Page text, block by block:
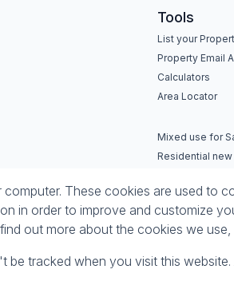
Tools
List your
Property Email
Calculators
Area Locator
Mixed use for
Residential
These cookies are used to
in order to improve and customize
out more about the cookies we
tracked when you visit this